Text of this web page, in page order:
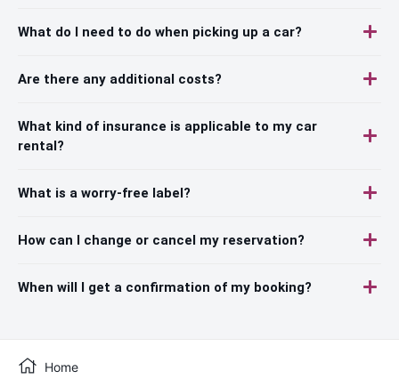
What do I need to do when picking up a car?
Are there any additional costs?
What kind of insurance is applicable to my car
rental?
What is a worry-free label?
How can I change or cancel my reservation?
When will I get a confirmation of my booking?
Home